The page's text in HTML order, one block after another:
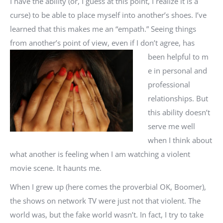
curse) to be able to place myself into another’s shoes. I’ve
learned that this makes me an “empath.” Seeing things
from another’s point of view, even if I don’t agree, has
been helpful to m
e in personal and
professional
relationships. But
this ability doesn’t
serve me well
when I think about
what another is feeling when I am watching a violent
movie scene. It haunts me.
When I grew up (here comes the proverbial OK, Boomer),
the shows on network TV were just not that violent. The
world was, but the fake world wasn’t. In fact, I try to take